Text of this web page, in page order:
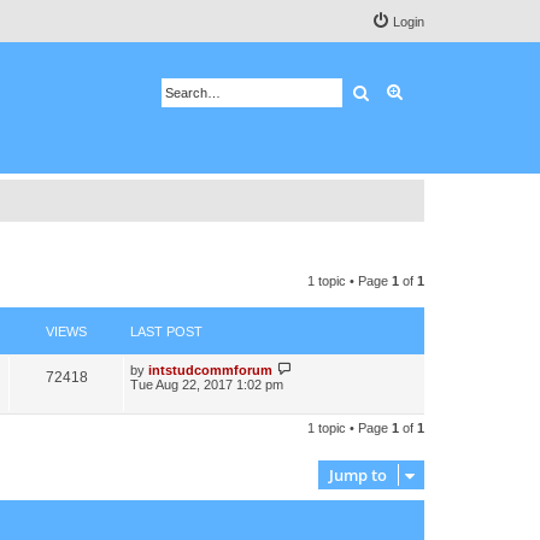
Login
Search
1 topic • Page 1 of 1
VIEWS LAST POST
72418 by intstudcommforum
Tue Aug 22, 2017 1:02 pm
1 topic • Page 1 of 1
Jump to